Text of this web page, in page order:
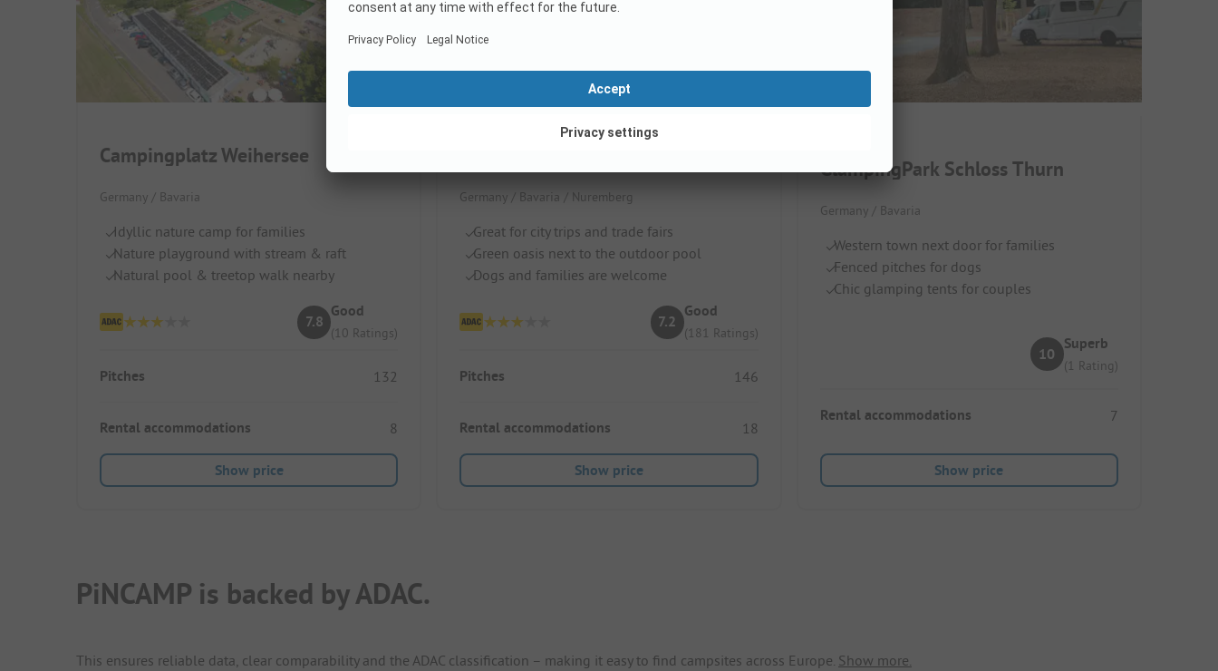
Campingplatz Weihersee
Germany / Bavaria
Idyllic nature camp for families
Nature playground with stream & raft
Natural pool & treetop walk nearby
7.8
Good
(10 Ratings)
Pitches 132
Rental accommodations 8
Show price
Germany / Bavaria / Nuremberg
Great for city trips and trade fairs
Green oasis next to the outdoor pool
Dogs and families are welcome
7.2
Good
(181 Ratings)
Pitches 146
Rental accommodations 18
Show price
GlampingPark Schloss Thurn
Germany / Bavaria
Western town next door for families
Fenced pitches for dogs
Chic glamping tents for couples
10
Superb
(1 Rating)
Rental accommodations 7
Show price
PiNCAMP is backed by ADAC.
This ensures reliable data, clear comparability and the ADAC classification – making it easy to find campsites across Europe. Show more.